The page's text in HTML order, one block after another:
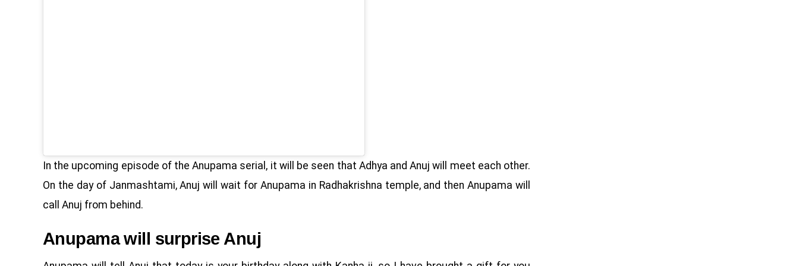
In the upcoming episode of the Anupama serial, it will be seen that Adhya and Anuj will meet each other.
On the day of Janmashtami, Anuj will wait for Anupama in Radhakrishna temple, and then Anupama will
call Anuj from behind.
Anupama will surprise Anuj